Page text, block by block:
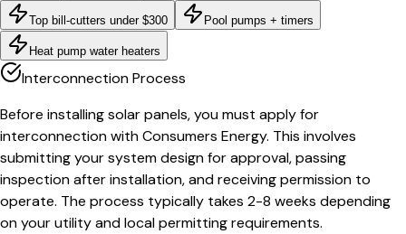
Top bill-cutters under $300 Pool pumps + timers
Heat pump water heaters
Interconnection Process
Before installing solar panels, you must apply for
interconnection with Consumers Energy. This involves
submitting your system design for approval, passing
inspection after installation, and receiving permission to
operate. The process typically takes 2-8 weeks depending
on your utility and local permitting requirements.